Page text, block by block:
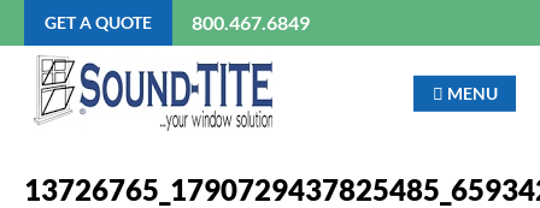
GET A QUOTE 800.467.6849
MENU